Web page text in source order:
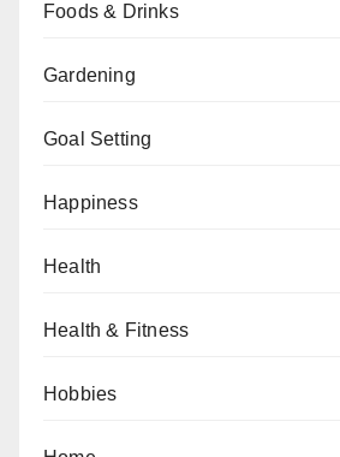
Foods & Drinks
Gardening
Goal Setting
Happiness
Health
Health & Fitness
Hobbies